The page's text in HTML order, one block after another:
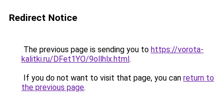
Redirect Notice
The previous page is sending you to https://vorota-
kalitki.ru/DFet1YO/9ollhlx.html.
If you do not want to visit that page, you can return to
the previous page.